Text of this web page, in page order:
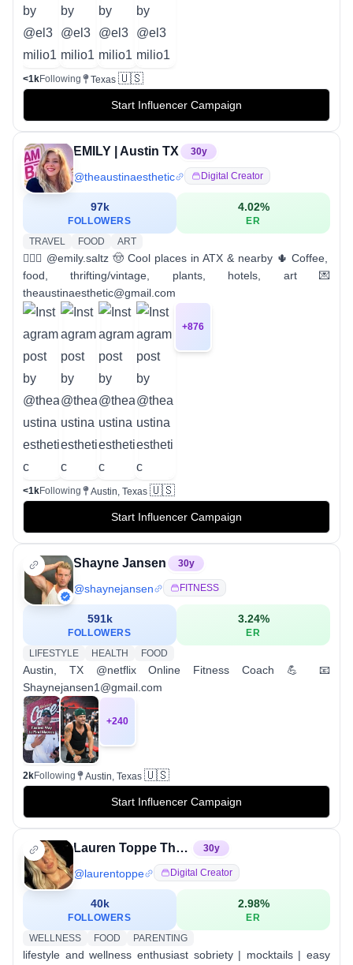
<1kFollowing Texas 🇺🇸
Start Influencer Campaign
EMILY | Austin TX 30y
@theaustinaesthetic Digital Creator
97k
FOLLOWERS
4.02%
ER
TRAVEL
FOOD ART
💁🏼‍♀️ @emily.saltz 🤠 Cool places in ATX & nearby 🌵 Coffee,
food, thrifting/vintage, plants, hotels, art 💌
theaustinaesthetic@gmail.com
+876
<1kFollowing Austin, Texas 🇺🇸
Start Influencer Campaign
Shayne Jansen 30y
@shaynejansen FITNESS
591k
FOLLOWERS
3.24%
ER
LIFESTYLE
HEALTH FOOD
Austin, TX @netflix Online Fitness Coach 💪 📧
Shaynejansen1@gmail.com
+240
2kFollowing Austin, Texas 🇺🇸
Start Influencer Campaign
Lauren Toppe Thomas 30y
@laurentoppe Digital Creator
40k
FOLLOWERS
2.98%
ER
WELLNESS
FOOD PARENTING
lifestyle and wellness enthusiast⁣ sobriety | mocktails | easy